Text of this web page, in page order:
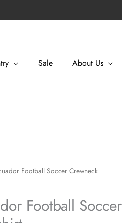
Sale About Us
Football Soccer Crewneck
Football Soccer